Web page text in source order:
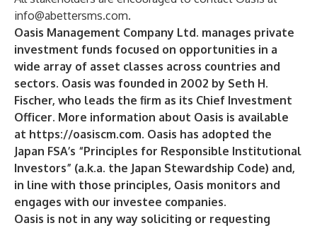
info@abettersms.com.
Oasis Management Company Ltd. manages private
investment funds focused on opportunities in a
wide array of asset classes across countries and
sectors. Oasis was founded in 2002 by Seth H.
Fischer, who leads the firm as its Chief Investment
Officer. More information about Oasis is available
at https://oasiscm.com. Oasis has adopted the
Japan FSA’s “Principles for Responsible Institutional
Investors” (a.k.a. the Japan Stewardship Code) and,
in line with those principles, Oasis monitors and
engages with our investee companies.
Oasis is not in any way soliciting or requesting